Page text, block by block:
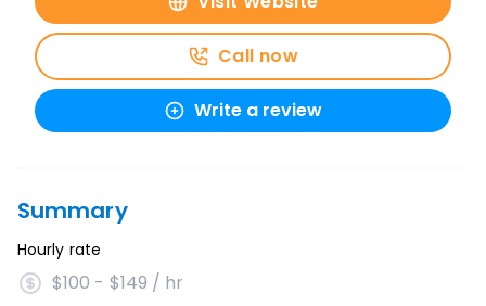
Call now
Write a review
Summary
Hourly rate
$100 - $149 / hr